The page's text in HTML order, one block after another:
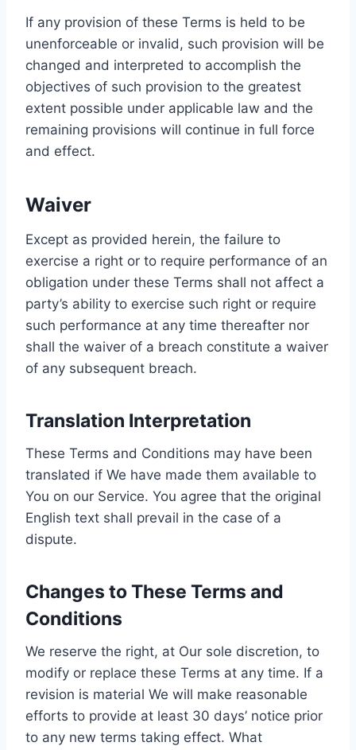
If any provision of these Terms is held to be
unenforceable or invalid, such provision will be
changed and interpreted to accomplish the
objectives of such provision to the greatest
extent possible under applicable law and the
remaining provisions will continue in full force
and effect.
Waiver
Except as provided herein, the failure to
exercise a right or to require performance of an
obligation under these Terms shall not affect a
party’s ability to exercise such right or require
such performance at any time thereafter nor
shall the waiver of a breach constitute a waiver
of any subsequent breach.
Translation Interpretation
These Terms and Conditions may have been
translated if We have made them available to
You on our Service. You agree that the original
English text shall prevail in the case of a
dispute.
Changes to These Terms and
Conditions
We reserve the right, at Our sole discretion, to
modify or replace these Terms at any time. If a
revision is material We will make reasonable
efforts to provide at least 30 days’ notice prior
to any new terms taking effect. What